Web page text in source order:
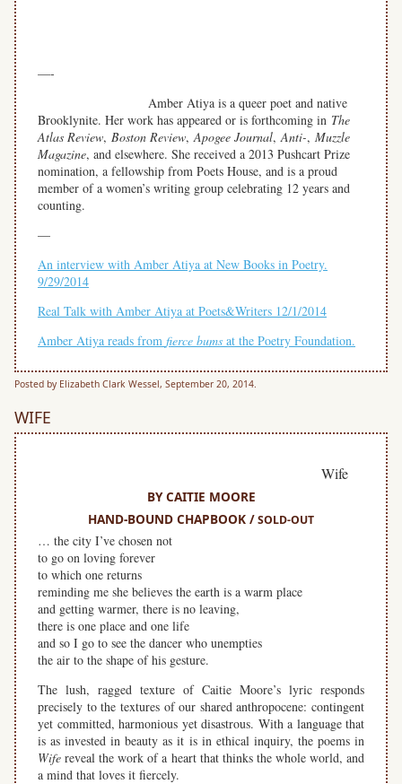
—-
Amber Atiya is a queer poet and native
Brooklynite. Her work has appeared or is forthcoming in The
Atlas Review, Boston Review,Apogee Journal,Anti-, Muzzle
Magazine, and elsewhere. She received a 2013 Pushcart Prize
nomination, a fellowship from Poets House, and is a proud
member of a women’s writing group celebrating 12 years and
counting.
—
An interview with Amber Atiya at New Books in Poetry.
9/29/2014
Real Talk with Amber Atiya at Poets&Writers 12/1/2014
Amber Atiya reads from fierce bums at the Poetry Foundation.
Posted by Elizabeth Clark Wessel, September 20, 2014.
WIFE
Wife
BY CAITIE MOORE
HAND-BOUND CHAPBOOK /SOLD-OUT
… the city I’ve chosen not
to go on loving forever
to which one returns
reminding me she believes the earth is a warm place
and getting warmer, there is no leaving,
there is one place and one life
and so I go to see the dancer who unempties
the air to the shape of his gesture.
The lush, ragged texture of Caitie Moore’s lyric responds
precisely to the textures of our shared anthropocene: contingent
yet committed, harmonious yet disastrous. With a language that
is as invested in beauty as it is in ethical inquiry, the poems in
Wife reveal the work of a heart that thinks the whole world, and
a mind that loves it fiercely.